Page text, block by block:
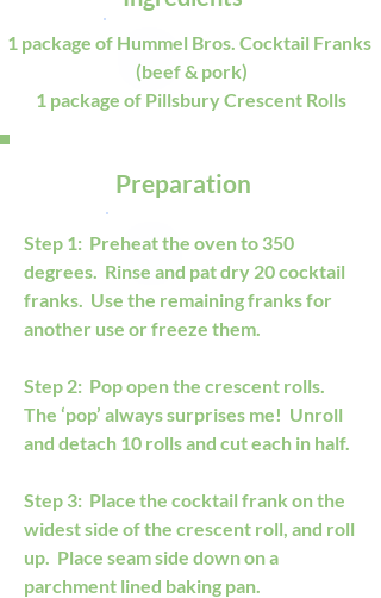
1 package of Hummel Bros. Cocktail Franks
(beef & pork)
1 package of Pillsbury Crescent Rolls
Preparation
Step 1:  Preheat the oven to 350
degrees.  Rinse and pat dry 20 cocktail
franks.  Use the remaining franks for
another use or freeze them.
Step 2:  Pop open the crescent rolls.
The ‘pop’ always surprises me!  Unroll
and detach 10 rolls and cut each in half.
Step 3:  Place the cocktail frank on the
widest side of the crescent roll, and roll
up.  Place seam side down on a
parchment lined baking pan.